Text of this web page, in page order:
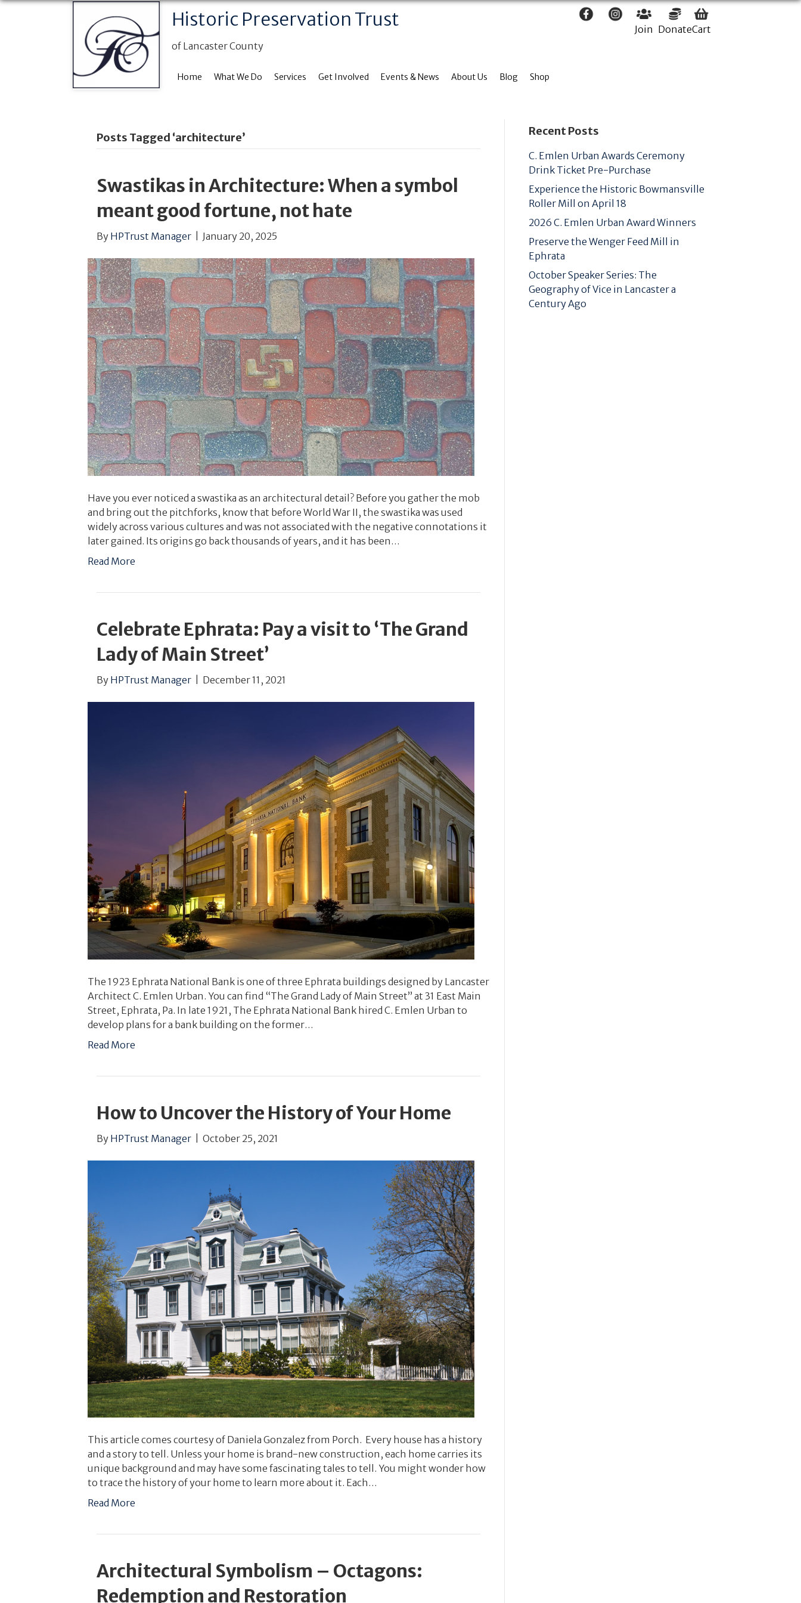
Historic Preservation Trust
of Lancaster County
Join DonateCart
Home What We Do Services Get Involved Events & News About Us Blog Shop
Posts Tagged ‘architecture’
Swastikas in Architecture: When a symbol
meant good fortune, not hate
By HPTrust Manager January 20, 2025
Have you ever noticed a swastika as an architectural detail? Before you gather the mob
and bring out the pitchforks, know that before World War II, the swastika was used
widely across various cultures and was not associated with the negative connotations it
later gained. Its origins go back thousands of years, and it has been…
Read More
Celebrate Ephrata: Pay a visit to ‘The Grand
Lady of Main Street’
By HPTrust Manager December 11, 2021
The 1923 Ephrata National Bank is one of three Ephrata buildings designed by Lancaster
Architect C. Emlen Urban. You can find “The Grand Lady of Main Street” at 31 East Main
Street, Ephrata, Pa. In late 1921, The Ephrata National Bank hired C. Emlen Urban to
develop plans for a bank building on the former…
Read More
How to Uncover the History of Your Home
By HPTrust Manager October 25, 2021
This article comes courtesy of Daniela Gonzalez from Porch. Every house has a history
and a story to tell. Unless your home is brand-new construction, each home carries its
unique background and may have some fascinating tales to tell. You might wonder how
to trace the history of your home to learn more about it. Each…
Read More
Architectural Symbolism – Octagons:
Redemption and Restoration
Recent Posts
C. Emlen Urban Awards Ceremony
Drink Ticket Pre-Purchase
Experience the Historic Bowmansville
Roller Mill on April 18
2026 C. Emlen Urban Award Winners
Preserve the Wenger Feed Mill in
Ephrata
October Speaker Series: The
Geography of Vice in Lancaster a
Century Ago